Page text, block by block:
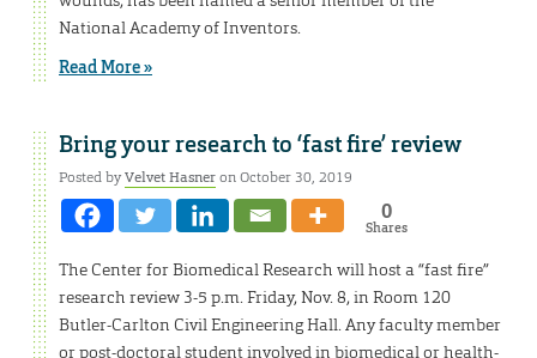
National Academy of Inventors.
Read More »
Bring your research to ‘fast fire’ review
Posted byVelvet Hasneron October 30, 2019
0
Shares
The Center for Biomedical Research will host a “fast fire”
research review 3-5 p.m. Friday, Nov. 8, in Room 120
Butler-Carlton Civil Engineering Hall. Any faculty member
or post-doctoral student involved in biomedical or health-